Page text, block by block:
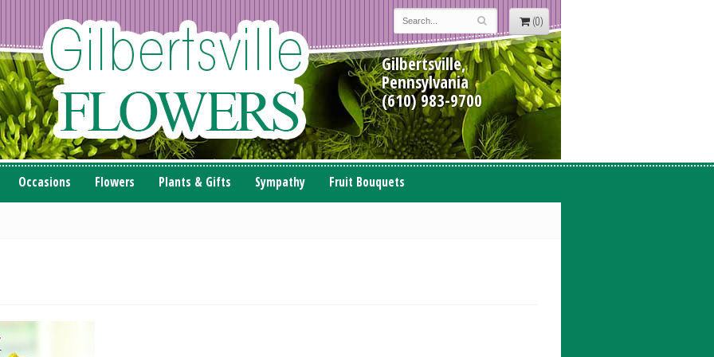
(0)
Gilbertsville,
Pennsylvania
(610) 983-9700
Occasions Flowers Plants & Gifts Sympathy Fruit Bouquets